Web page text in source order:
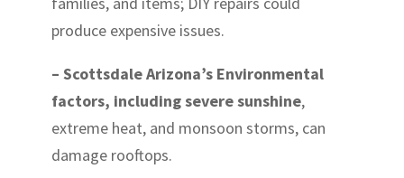
produce expensive issues.
– Scottsdale Arizona’s Environmental
factors, including severe sunshine,
extreme heat, and monsoon storms, can
damage rooftops.